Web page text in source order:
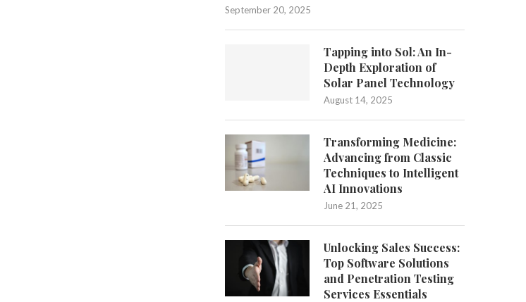
September 20, 2025
Tapping into Sol: An In-
Depth Exploration of
Solar Panel Technology
August 14, 2025
Transforming Medicine:
Advancing from Classic
Techniques to Intelligent
AI Innovations
June 21, 2025
Unlocking Sales Success:
Top Software Solutions
and Penetration Testing
Services Essentials